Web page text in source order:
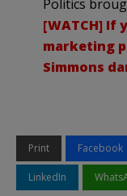
Politics
[WATCH] If
marketing
Simmons
Print Facebook
LinkedIn